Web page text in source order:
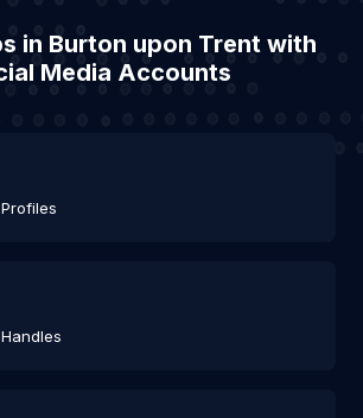
in Burton upon Trent with
Media Accounts